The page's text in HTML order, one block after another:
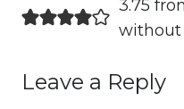
3.75
Leave a Reply